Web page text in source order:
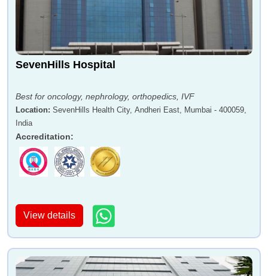
SevenHills Hospital
Best for oncology, nephrology, orthopedics, IVF
Location: SevenHills Health City, Andheri East, Mumbai - 400059,
India
Accreditation:
View details